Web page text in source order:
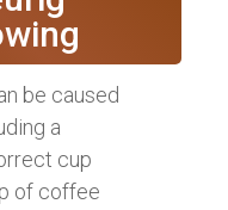
be caused
a
cup
of coffee